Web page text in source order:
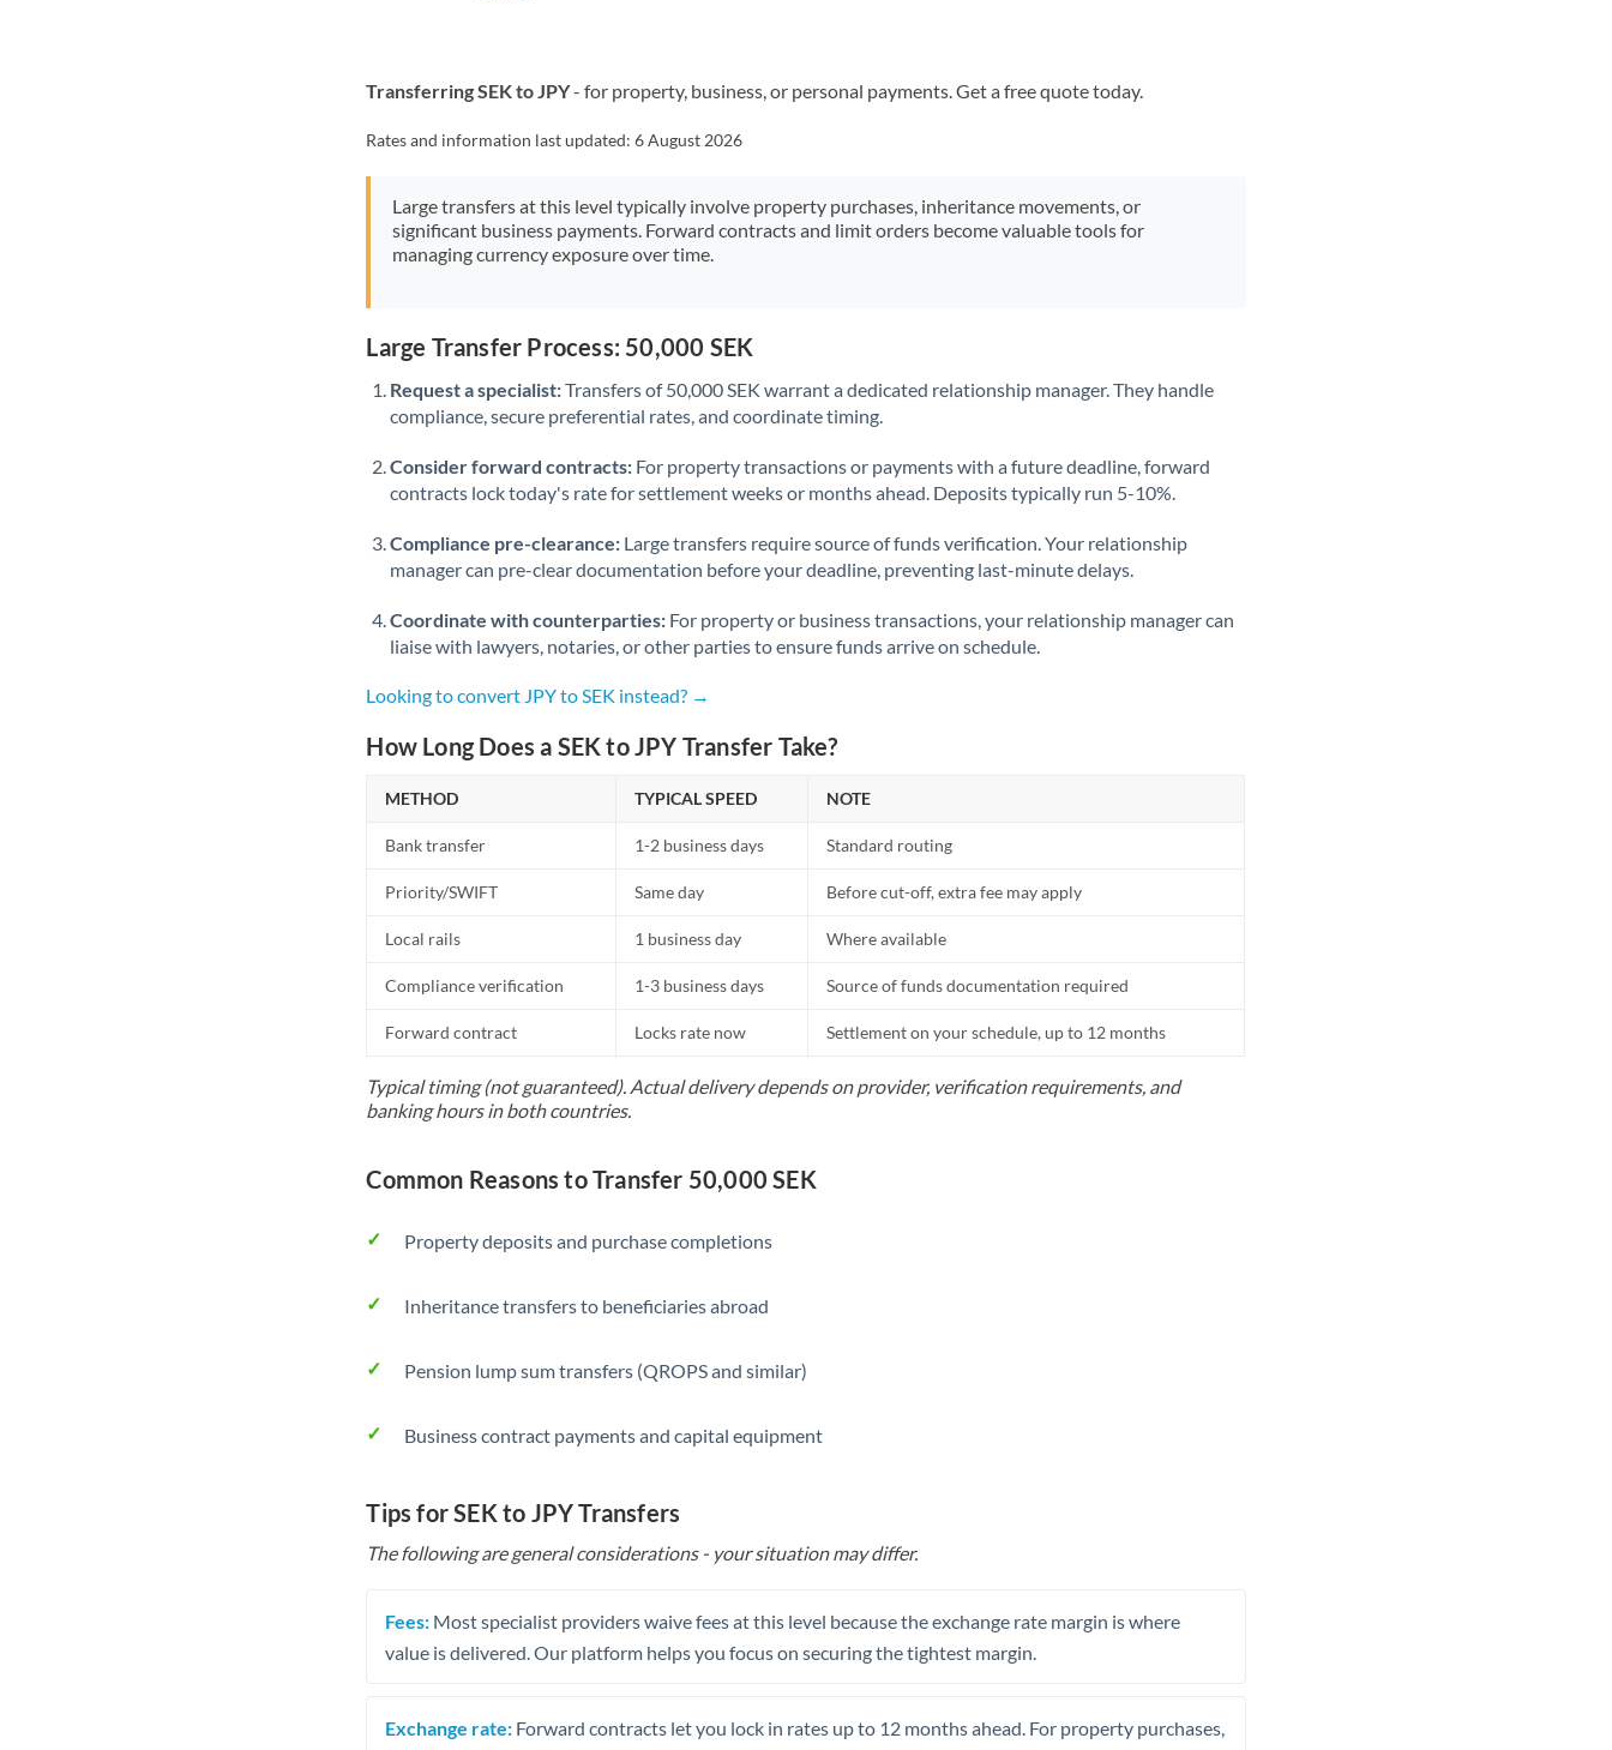
Jamaica
Japan
Jordan
Latvia
Lithuania
Malta
Mauritius
Mexico Not supported at this time
Morocco
Saudi Arabia
Singapore
South
Sweden
Switzerland
Thailand
Transferring SEK to JPY- for property, business, or personal payments. Get a free quote today.
Rates and information last updated:6 August 2026
Large transfers at this level typically involve property purchases, inheritance movements, or
significant business payments. Forward contracts and limit orders become valuable tools for
managing currency exposure over time.
Large Transfer Process: 50,000 SEK
Request a specialist:Transfers of 50,000 SEK warrant a dedicated relationship manager. They handle
compliance, secure preferential rates, and coordinate timing.
Consider forward contracts: For property transactions or payments with a future deadline, forward
contracts lock today's rate for settlement weeks or months ahead. Deposits typically run 5-10%.
Compliance pre-clearance: Large transfers require source of funds verification. Your relationship
manager can pre-clear documentation before your deadline, preventing last-minute delays.
Coordinate with counterparties: For property or business transactions, your relationship manager can
liaise with lawyers, notaries, or other parties to ensure funds arrive on schedule.
Looking to convert JPY to SEK instead? →
How Long Does a SEK to JPY Transfer Take?
METHOD TYPICAL SPEED NOTE
Bank transfer 1-2 business days Standard routing
Priority/SWIFT Same day Before cut-off, extra fee may apply
Local rails 1 business day Where available
Compliance verification 1-3 business days Source of funds documentation required
Forward contract Locks rate now Settlement on your schedule, up to 12 months
Typical timing (not guaranteed). Actual delivery depends on provider, verification requirements, and
banking hours in both countries.
Common Reasons to Transfer 50,000 SEK
Property deposits and purchase completions
Inheritance transfers to beneficiaries abroad
Pension lump sum transfers (QROPS and similar)
Business contract payments and capital equipment
Tips for SEK to JPY Transfers
The following are general considerations - your situation may differ.
Fees: Most specialist providers waive fees at this level because the exchange rate margin is where
value is delivered. Our platform helps you focus on securing the tightest margin.
Exchange rate: Forward contracts let you lock in rates up to 12 months ahead. For property purchases,